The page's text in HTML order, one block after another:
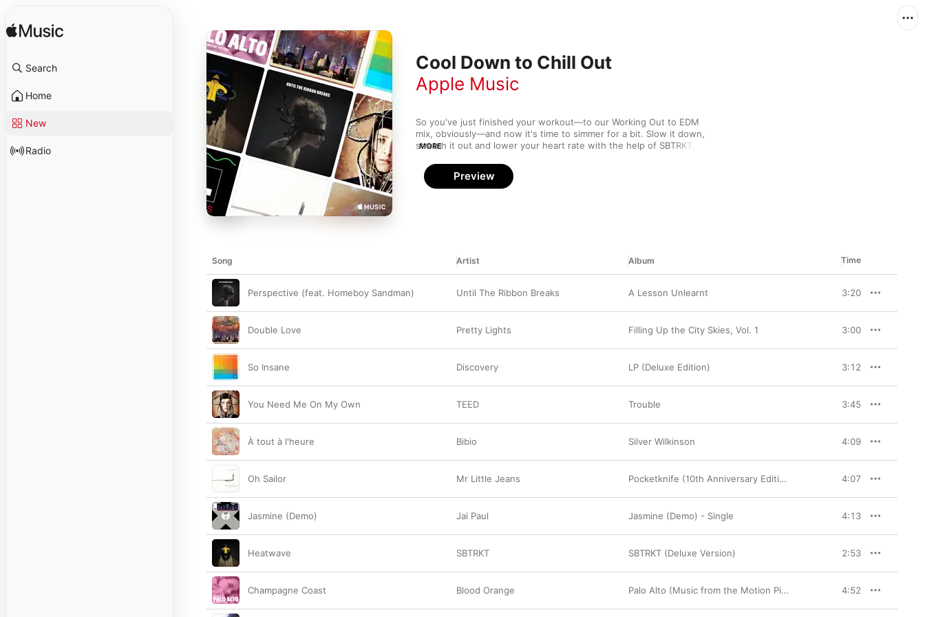
Search
Home
New
Radio
Cool Down to Chill Out
Apple Music
So you've just finished your workout—to our Working Out to EDM
mix, obviously—and now it's time to simmer for a bit. Slow it down,
stretch it out and lower your heart rate with the help of SBTRKT,
MORE
Preview
Song Artist Album Time
Perspective (feat. Homeboy Sandman) Until The Ribbon Breaks A Lesson Unlearnt 3:20
Double Love Pretty Lights Filling Up the City Skies, Vol. 1 3:00
So Insane Discovery LP (Deluxe Edition) 3:12
You Need Me On My Own TEED Trouble 3:45
À tout à l'heure Bibio Silver Wilkinson 4:09
Oh Sailor Mr Little Jeans Pocketknife (10th Anniversary Edition) 4:07
Jasmine (Demo) Jai Paul Jasmine (Demo) - Single 4:13
Heatwave SBTRKT SBTRKT (Deluxe Version) 2:53
Champagne Coast Blood Orange Palo Alto (Music from the Motion Picture) 4:52